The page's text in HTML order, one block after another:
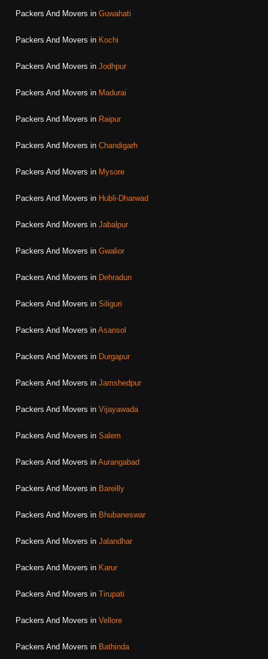
Packers And Movers in Guwahati
Packers And Movers in Kochi
Packers And Movers in Jodhpur
Packers And Movers in Madurai
Packers And Movers in Raipur
Packers And Movers in Chandigarh
Packers And Movers in Mysore
Packers And Movers in Hubli-Dharwad
Packers And Movers in Jabalpur
Packers And Movers in Gwalior
Packers And Movers in Dehradun
Packers And Movers in Siliguri
Packers And Movers in Asansol
Packers And Movers in Durgapur
Packers And Movers in Jamshedpur
Packers And Movers in Vijayawada
Packers And Movers in Salem
Packers And Movers in Aurangabad
Packers And Movers in Bareilly
Packers And Movers in Bhubaneswar
Packers And Movers in Jalandhar
Packers And Movers in Karur
Packers And Movers in Tirupati
Packers And Movers in Vellore
Packers And Movers in Bathinda